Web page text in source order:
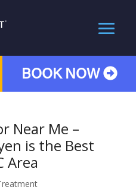
BOOK NOW
Near Me –
is the Best
Area